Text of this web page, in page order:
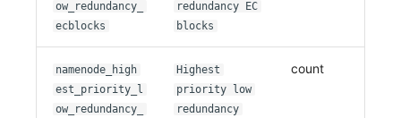
ow_redundancy_
ecblocks
redundancy EC
blocks
namenode_high
est_priority_l
ow_redundancy_
Highest
priority low
redundancy
count